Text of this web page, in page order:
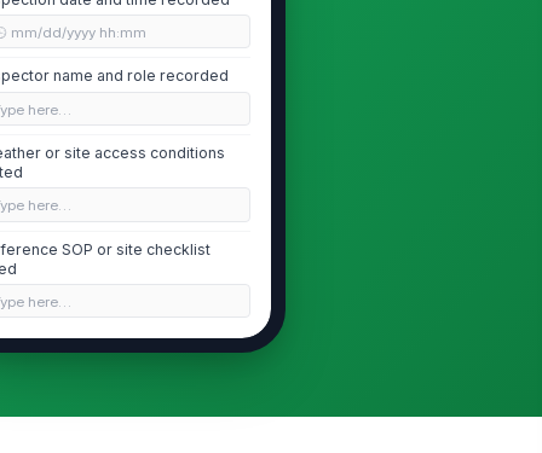
mm/dd/yyyy hh:mm
name and role recorded
here…
or site access conditions
here…
SOP or site checklist
here…
Wellhead Seal and Sanitary Protection
damage